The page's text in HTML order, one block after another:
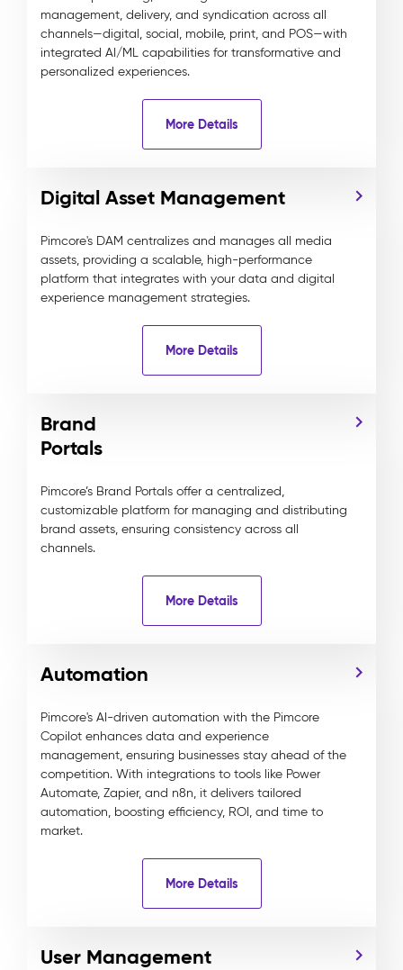
management, delivery, and syndication across all
channels—digital, social, mobile, print, and POS—with
integrated AI/ML capabilities for transformative and
personalized experiences.
More Details
Digital Asset Management
Pimcore's DAM centralizes and manages all media
assets, providing a scalable, high-performance
platform that integrates with your data and digital
experience management strategies.
More Details
Brand
Portals
Pimcore’s Brand Portals offer a centralized,
customizable platform for managing and distributing
brand assets, ensuring consistency across all
channels.
More Details
Automation
Pimcore's AI-driven automation with the Pimcore
Copilot enhances data and experience
management, ensuring businesses stay ahead of the
competition. With integrations to tools like Power
Automate, Zapier, and n8n, it delivers tailored
automation, boosting efficiency, ROI, and time to
market.
More Details
User Management